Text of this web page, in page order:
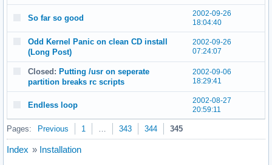
So far so good
2002-09-26
18:04:40
Odd Kernel Panic on clean CD install
(Long Post)
2002-09-26
07:24:07
Closed: Putting /usr on seperate
partition breaks rc scripts
2002-09-06
18:29:41
Endless loop
2002-08-27
20:59:11
Pages: Previous 1 … 343 344 345
Index » Installation